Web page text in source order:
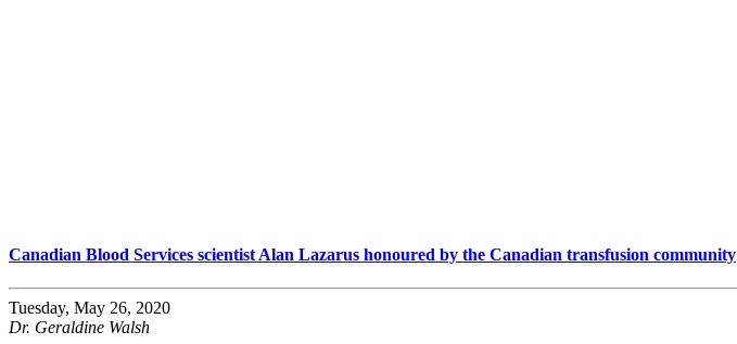
Canadian Blood Services scientist Alan Lazarus honoured by the Canadian transfusion community
Tuesday, May 26, 2020
Dr. Geraldine Walsh